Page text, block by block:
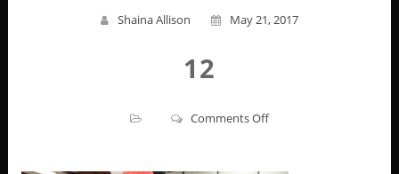
Shaina Allison May 21, 2017
12
Comments Offon